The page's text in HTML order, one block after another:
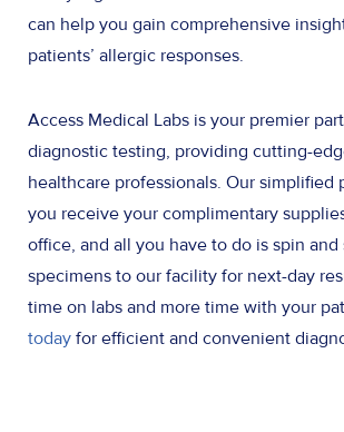
can help you gain comprehensive
patients’ allergic responses.
Access Medical Labs is your premier
diagnostic testing, providing cutting-
healthcare professionals. Our simplified
you receive your complimentary
office, and all you have to do is spin and
specimens to our facility for next-day
time on labs and more time with your
today for efficient and convenient